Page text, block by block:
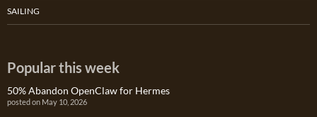
SAILING
Popular this week
50% Abandon OpenClaw for Hermes
posted on May 10, 2026